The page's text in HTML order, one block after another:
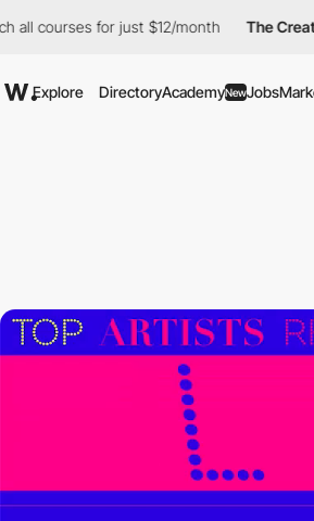
for just $12/month The Creative Pass
Explore DirectoryAcademyNewJobs